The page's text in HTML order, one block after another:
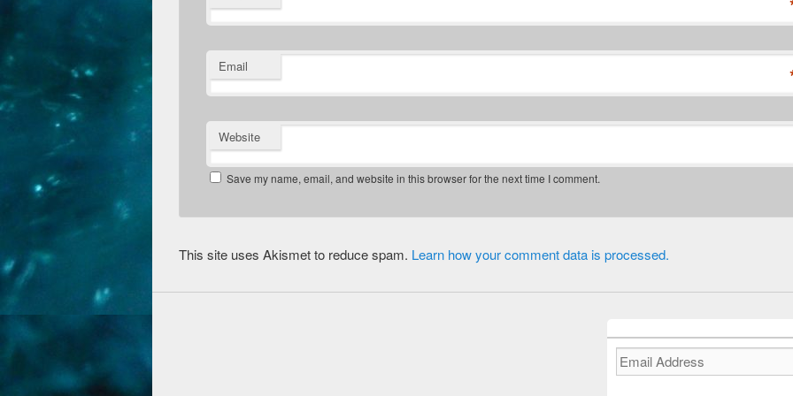
Email
Website
Save my name, email, and website in this browser for the next time I comment.
This site uses Akismet to reduce spam. Learn how your comment data is processed.
Email
Address